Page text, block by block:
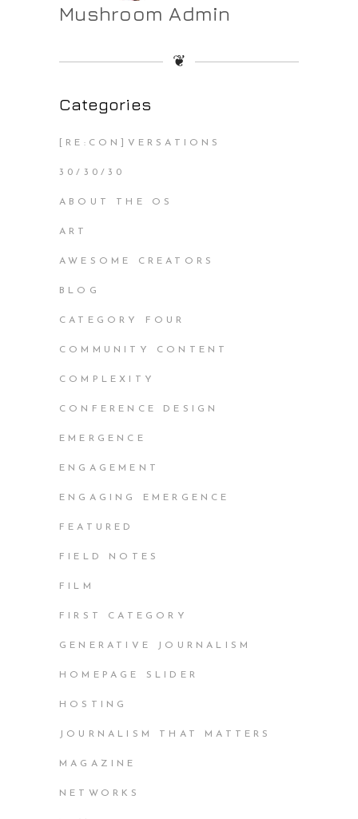
Mushroom Admin
❦
Categories
[RE:CON]VERSATIONS
30/30/30
ABOUT THE OS
ART
AWESOME CREATORS
BLOG
CATEGORY FOUR
COMMUNITY CONTENT
COMPLEXITY
CONFERENCE DESIGN
EMERGENCE
ENGAGEMENT
ENGAGING EMERGENCE
FEATURED
FIELD NOTES
FILM
FIRST CATEGORY
GENERATIVE JOURNALISM
HOMEPAGE SLIDER
HOSTING
JOURNALISM THAT MATTERS
MAGAZINE
NETWORKS